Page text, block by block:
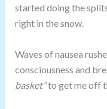
started doing the
right in the snow.
Waves of nausea
consciousness and
basket”to get me off